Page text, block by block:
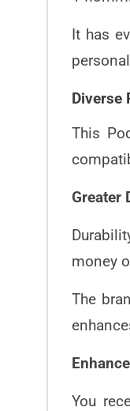
It has
Diverse
This
Greater
money
The
You